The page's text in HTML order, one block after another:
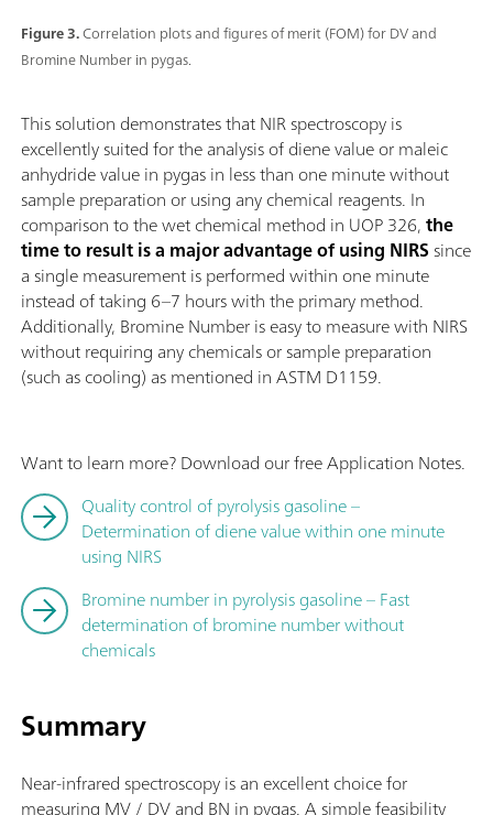
Figure 3.Correlation plots and figures of merit (FOM) for DV and
Bromine Number in pygas.
This solution demonstrates that NIR spectroscopy is
excellently suited for the analysis of diene value or maleic
anhydride value in pygas in less than one minute without
sample preparation or using any chemical reagents. In
comparison to the wet chemical method in UOP 326,the
time to result is a major advantage of using NIRSsince
a single measurement is performed within one minute
instead of taking 6–7 hours with the primary method.
Additionally, Bromine Number is easy to measure with NIRS
without requiring any chemicals or sample preparation
(such as cooling) as mentioned in ASTM D1159.
Want to learn more? Download our free Application Notes.
Quality control of pyrolysis gasoline –
Determination of diene value within one minute
using NIRS
Bromine number in pyrolysis gasoline – Fast
determination of bromine number without
chemicals
Summary
Near-infrared spectroscopy is an excellent choice for
measuring MV / DV and BN in pygas. A simple feasibility